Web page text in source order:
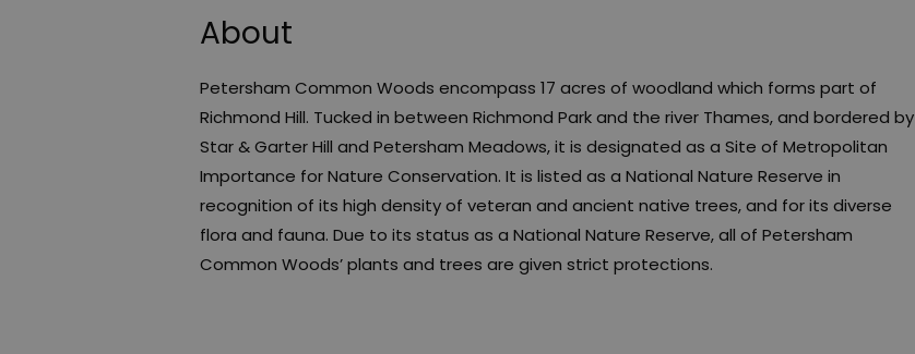
About
Petersham Common Woods encompass 17 acres of woodland which forms part of
Richmond Hill. Tucked in between Richmond Park and the river Thames, and bordered by
Star & Garter Hill and Petersham Meadows, it is designated as a Site of Metropolitan
Importance for Nature Conservation. It is listed as a National Nature Reserve in
recognition of its high density of veteran and ancient native trees, and for its diverse
flora and fauna. Due to its status as a National Nature Reserve, all of Petersham
Common Woods’ plants and trees are given strict protections.